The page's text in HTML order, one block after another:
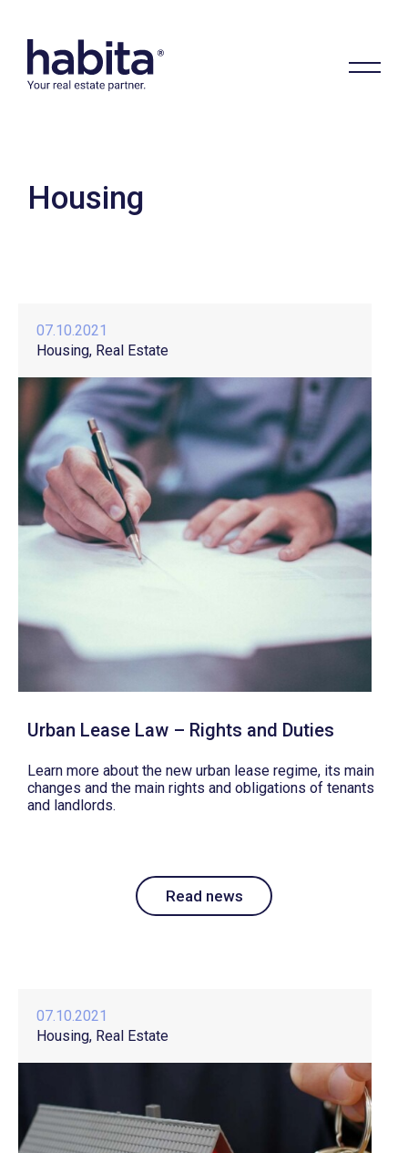
Housing
07.10.2021
Housing Real Estate
Urban Lease Law – Rights and Duties
Learn more about the new urban lease regime, its main
changes and the main rights and obligations of tenants
and landlords.
Read news
07.10.2021
Housing Real Estate